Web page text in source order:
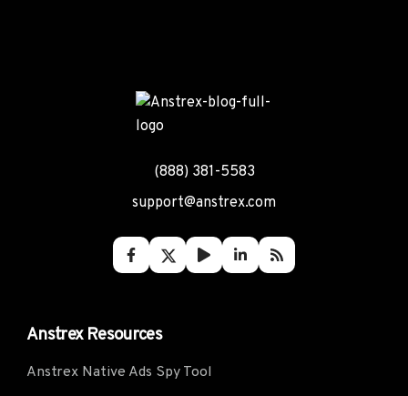
(888) 381-5583
support@anstrex.com
Anstrex Resources
Anstrex Native Ads Spy Tool